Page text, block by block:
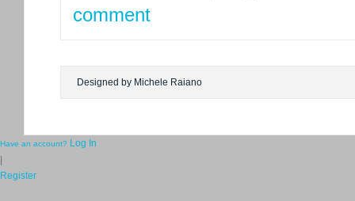
comment
Designed by Michele Raiano
Have an account? Log In
Register